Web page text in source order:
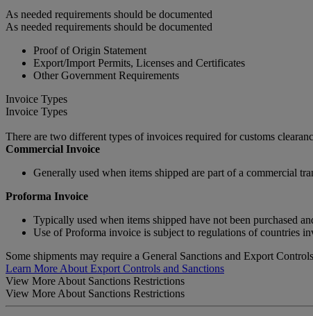
As needed requirements should be documented
As needed requirements should be documented
Proof of Origin Statement
Export/Import Permits, Licenses and Certificates
Other Government Requirements
Invoice Types
Invoice Types
There are two different types of invoices required for customs
Commercial Invoice
Generally used when items shipped are part of a commercial
Proforma Invoice
Typically used when items shipped have not been purchased
Use of Proforma invoice is subject to regulations of countries
Some shipments may require a General Sanctions and Export
Learn More About Export Controls and Sanctions
View More About Sanctions Restrictions
View More About Sanctions Restrictions